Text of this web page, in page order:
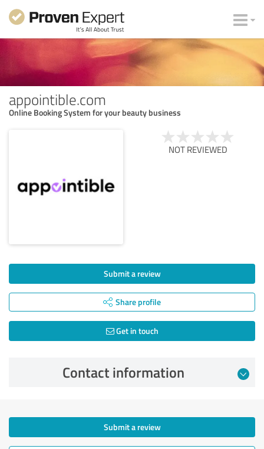
appointible.com
Online Booking System for your beauty business
NOT REVIEWED
Submit a review
Share profile
Get in touch
Contact information
Submit a review